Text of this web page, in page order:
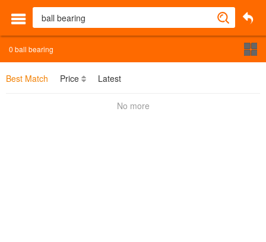
0 ball bearing
Best Match Price Latest
No more